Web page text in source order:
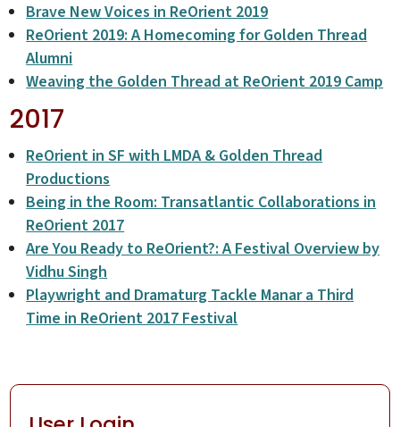
Brave New Voices in ReOrient 2019
ReOrient 2019: A Homecoming for Golden Thread
Alumni
Weaving the Golden Thread at ReOrient 2019 Camp
2017
ReOrient in SF with LMDA & Golden Thread
Productions
Being in the Room: Transatlantic Collaborations in
ReOrient 2017
Are You Ready to ReOrient?: A Festival Overview by
Vidhu Singh
Playwright and Dramaturg Tackle Manar a Third
Time in ReOrient 2017 Festival